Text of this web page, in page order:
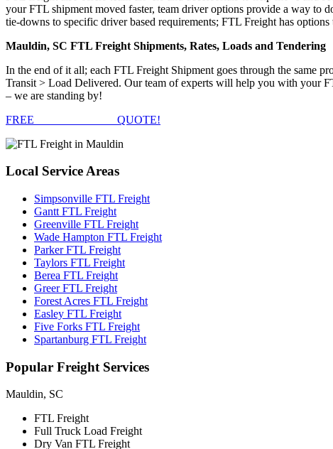
your FTL shipment moved faster, team driver options provide a way to
tie-downs to specific driver based requirements; FTL Freight has
Mauldin, SC FTL Freight Shipments, Rates, Loads and Tendering
In the end of it all; each FTL Freight Shipment goes through the same
Transit > Load Delivered. Our team of experts will help you with your
– we are standing by!
FREE
QUOTE!
Local Service Areas
Simpsonville FTL Freight
Gantt FTL Freight
Greenville FTL Freight
Wade Hampton FTL Freight
Parker FTL Freight
Taylors FTL Freight
Berea FTL Freight
Greer FTL Freight
Forest Acres FTL Freight
Easley FTL Freight
Five Forks FTL Freight
Spartanburg FTL Freight
Popular Freight Services
Mauldin, SC
FTL Freight
Full Truck Load Freight
Dry Van FTL Freight